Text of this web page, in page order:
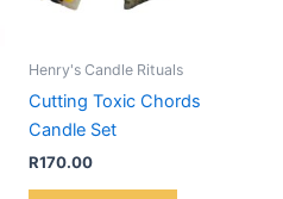
Henry's Candle Rituals
Cutting Toxic Chords
Candle Set
R170.00